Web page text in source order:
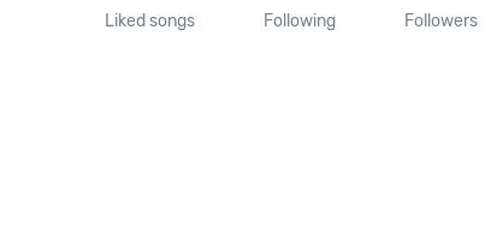
Liked songs Following Followers